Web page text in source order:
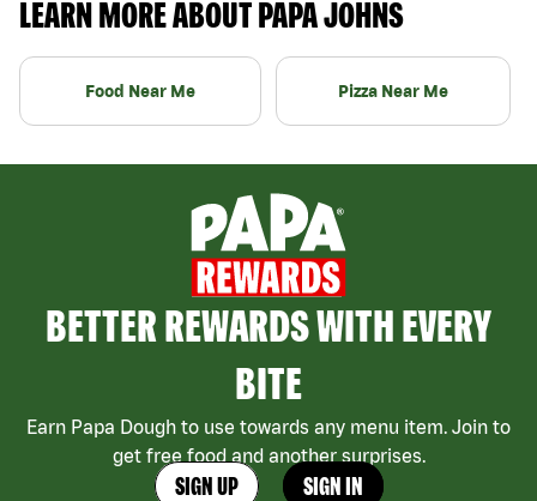
LEARN MORE ABOUT PAPA JOHNS
Food Near Me Pizza Near Me
BETTER REWARDS WITH EVERY
BITE
Earn Papa Dough to use towards any menu item. Join to
get free food and another surprises.
SIGN UP SIGN IN